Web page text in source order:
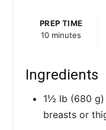
PREP TIME
10 minutes
Ingredients
1½ lb (680 g)
breasts or